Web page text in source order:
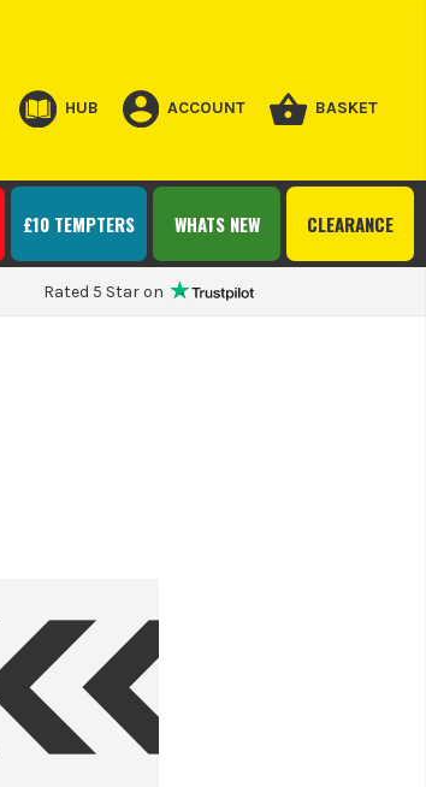
HUB ACCOUNT BASKET
CLEARANCE
WHATS NEW
£10 TEMPTERS
Rated 5 Star on